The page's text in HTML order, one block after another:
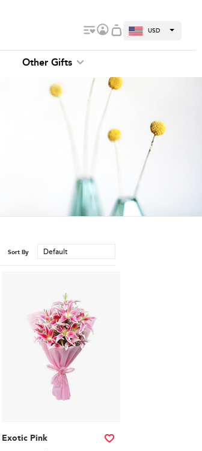
USD
Other Gifts
Sort By Default
Exotic Pink